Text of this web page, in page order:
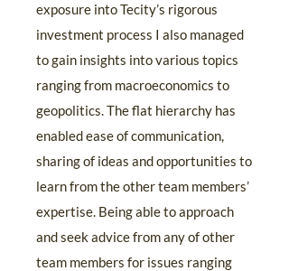
exposure into Tecity’s rigorous
investment process I also managed
to gain insights into various topics
ranging from macroeconomics to
geopolitics. The flat hierarchy has
enabled ease of communication,
sharing of ideas and opportunities to
learn from the other team members’
expertise. Being able to approach
and seek advice from any of other
team members for issues ranging